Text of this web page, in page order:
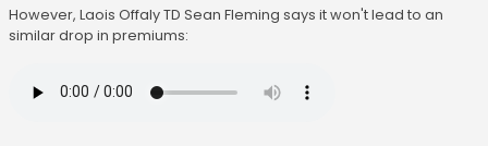
However, Laois Offaly TD Sean Fleming says it won't lead to an
similar drop in premiums: